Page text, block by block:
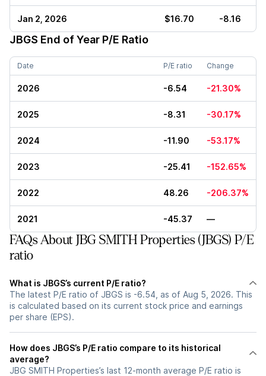
Jan 2, 2026 $16.70 -8.16
JBGS End of Year P/E Ratio
Date P/E ratio Change
2026 -6.54 -21.30%
2025 -8.31 -30.17%
2024 -11.90 -53.17%
2023 -25.41 -152.65%
2022 48.26 -206.37%
2021 -45.37 —
FAQs About JBG SMITH Properties (JBGS) P/E
ratio
What is JBGS’s current P/E ratio?
The latest P/E ratio of JBGS is -6.54, as of Aug 5, 2026. This
is calculated based on its current stock price and earnings
per share (EPS).
How does JBGS’s P/E ratio compare to its historical
average?
JBG SMITH Properties’s last 12-month average P/E ratio is